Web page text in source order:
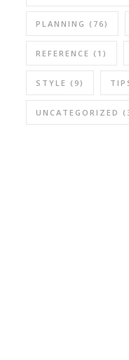
PLANNING (76)
REFERENCE (1)
STYLE (9)
UNCATEGORIZED